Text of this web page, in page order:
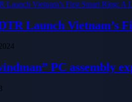
Launch Vietnam’s
PC assembly